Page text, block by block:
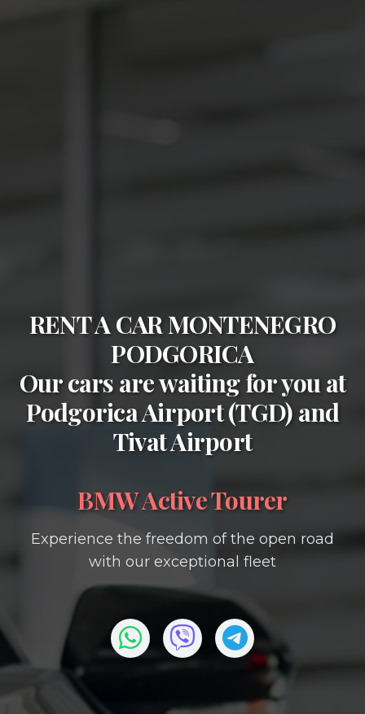
RENT A CAR MONTENEGRO
PODGORICA
Our cars are waiting for you at
Podgorica Airport (TGD) and
Tivat Airport
BMW Active Tourer
Experience the freedom of the open road
with our exceptional fleet